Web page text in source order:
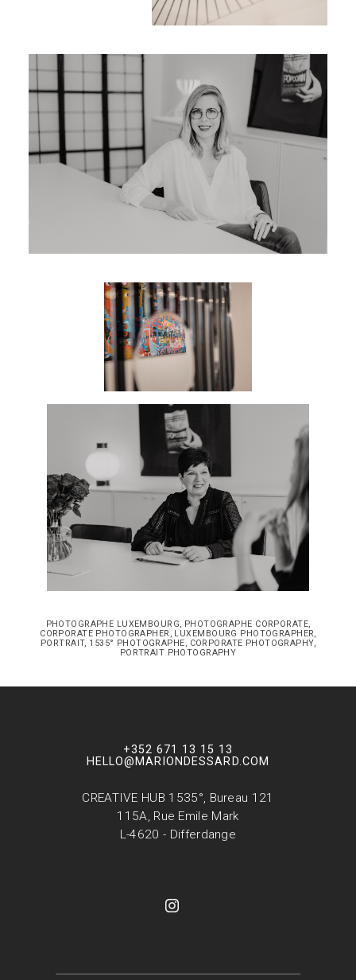
PHOTOGRAPHE LUXEMBOURG, PHOTOGRAPHE CORPORATE,
CORPORATE PHOTOGRAPHER, LUXEMBOURG PHOTOGRAPHER,
PORTRAIT, 1535° PHOTOGRAPHE, CORPORATE PHOTOGRAPHY,
PORTRAIT PHOTOGRAPHY
+352 671 13 15 13
HELLO@MARIONDESSARD.COM
CREATIVE HUB 1535°, Bureau 121
115A, Rue Emile Mark
L-4620 - Differdange